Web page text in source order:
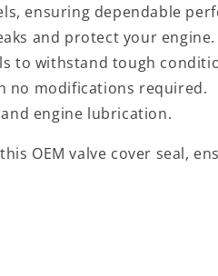
ensuring dependable
and protect your engine.
to withstand tough
no modifications required.
engine lubrication.
OEM valve cover seal,